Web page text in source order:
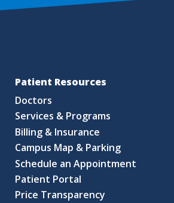
Patient Resources
Doctors
Services & Programs
Billing & Insurance
Campus Map & Parking
Schedule an Appointment
Patient Portal
Price Transparency